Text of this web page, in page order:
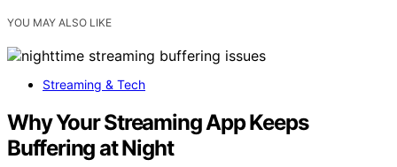
YOU MAY ALSO LIKE
Streaming & Tech
Why Your Streaming App Keeps
Buffering at Night